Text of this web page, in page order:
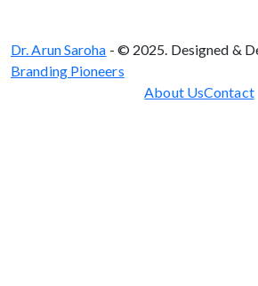
Dr. Arun Saroha - © 2025. Designed &
Branding Pioneers
About UsContact